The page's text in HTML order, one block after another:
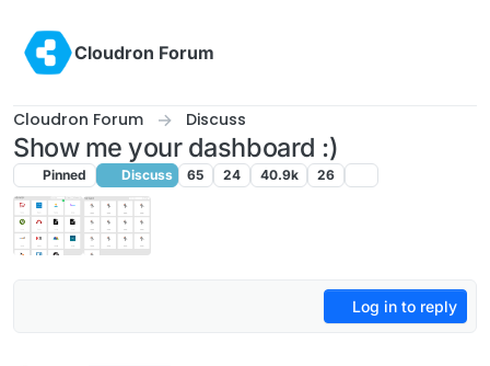
Cloudron Forum
Cloudron Forum Discuss
Show me your dashboard :)
Pinned Discuss 65 24 40.9k 26
Log in to reply